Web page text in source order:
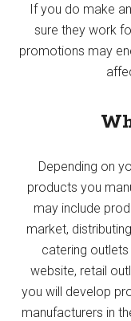
If you do make
sure they work
promotions may
Depending on
products you
may include
market,
catering
website, retail
you will develop
manufacturers in